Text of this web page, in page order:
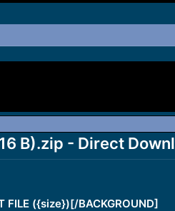
B).zip - Direct
FILE ({size})[/BACKGROUND]